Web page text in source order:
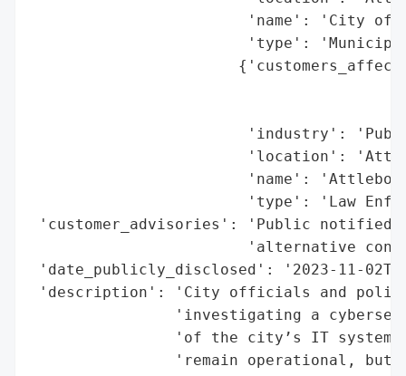
'name': 'City of
'type':
'industry':
'location':
'name':
'type': 'Law
'customer_advisories': 'Public notified
'alternative
'date_publicly_disclosed': '2023-11-
'description': 'City officials and
'investigating a
'of the city’s IT
'remain operational, but